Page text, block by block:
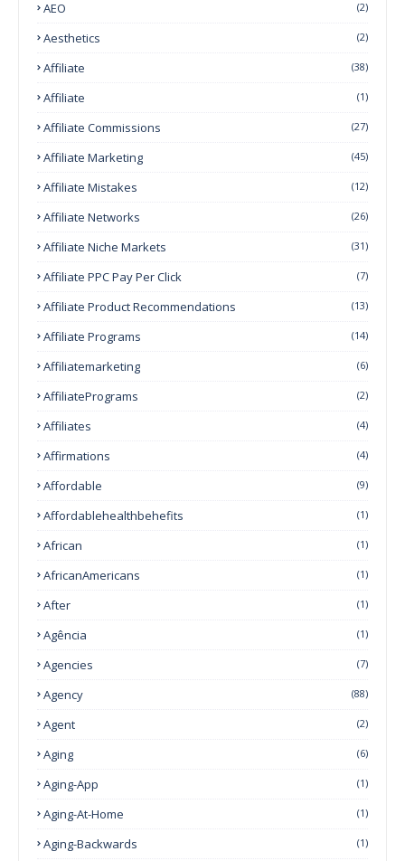
AEO (2)
Aesthetics (2)
Affiliate (38)
Affiliate (1)
Affiliate Commissions (27)
Affiliate Marketing (45)
Affiliate Mistakes (12)
Affiliate Networks (26)
Affiliate Niche Markets (31)
Affiliate PPC Pay Per Click (7)
Affiliate Product Recommendations (13)
Affiliate Programs (14)
Affiliatemarketing (6)
AffiliatePrograms (2)
Affiliates (4)
Affirmations (4)
Affordable (9)
Affordablehealthbehefits (1)
African (1)
AfricanAmericans (1)
After (1)
Agência (1)
Agencies (7)
Agency (88)
Agent (2)
Aging (6)
Aging-App (1)
Aging-At-Home (1)
Aging-Backwards (1)